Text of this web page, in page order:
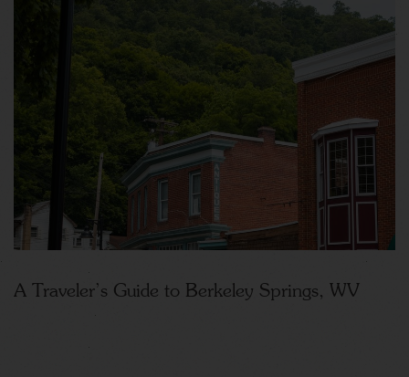
A Traveler’s Guide to Berkeley Springs, WV